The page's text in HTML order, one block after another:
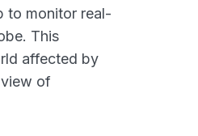
to monitor real-
This
affected by
of